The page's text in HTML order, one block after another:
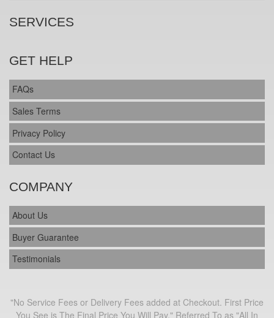
SERVICES
GET HELP
FAQs
Sales Terms
Privacy Policy
Contact Us
COMPANY
About Us
Buyer Guarantee
Testimonials
"No Service Fees or Delivery Fees added at Checkout. First Price
You See is The Final Price You Will Pay." Referred To as "All In